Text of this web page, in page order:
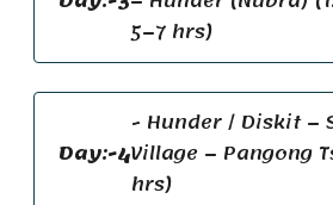
5–7 hrs)
Day:-4
- Hunder / Diskit –
Village – Pangong
hrs)